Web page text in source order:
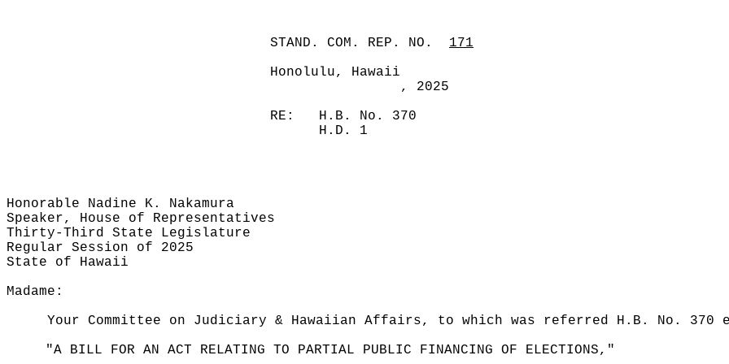
STAND. COM. REP. NO.
171
Honolulu, Hawaii
, 2025
RE:
H.B. No. 370
H.D. 1
Honorable Nadine K. Nakamura
Speaker, House of Representatives
Thirty-Third State Legislature
Regular Session of 2025
State of Hawaii
Madame:
Your Committee on Judiciary & Hawaiian Affairs, to which was referred H.B. No. 370
"A BILL FOR AN ACT RELATING TO PARTIAL PUBLIC FINANCING OF ELECTIONS,"